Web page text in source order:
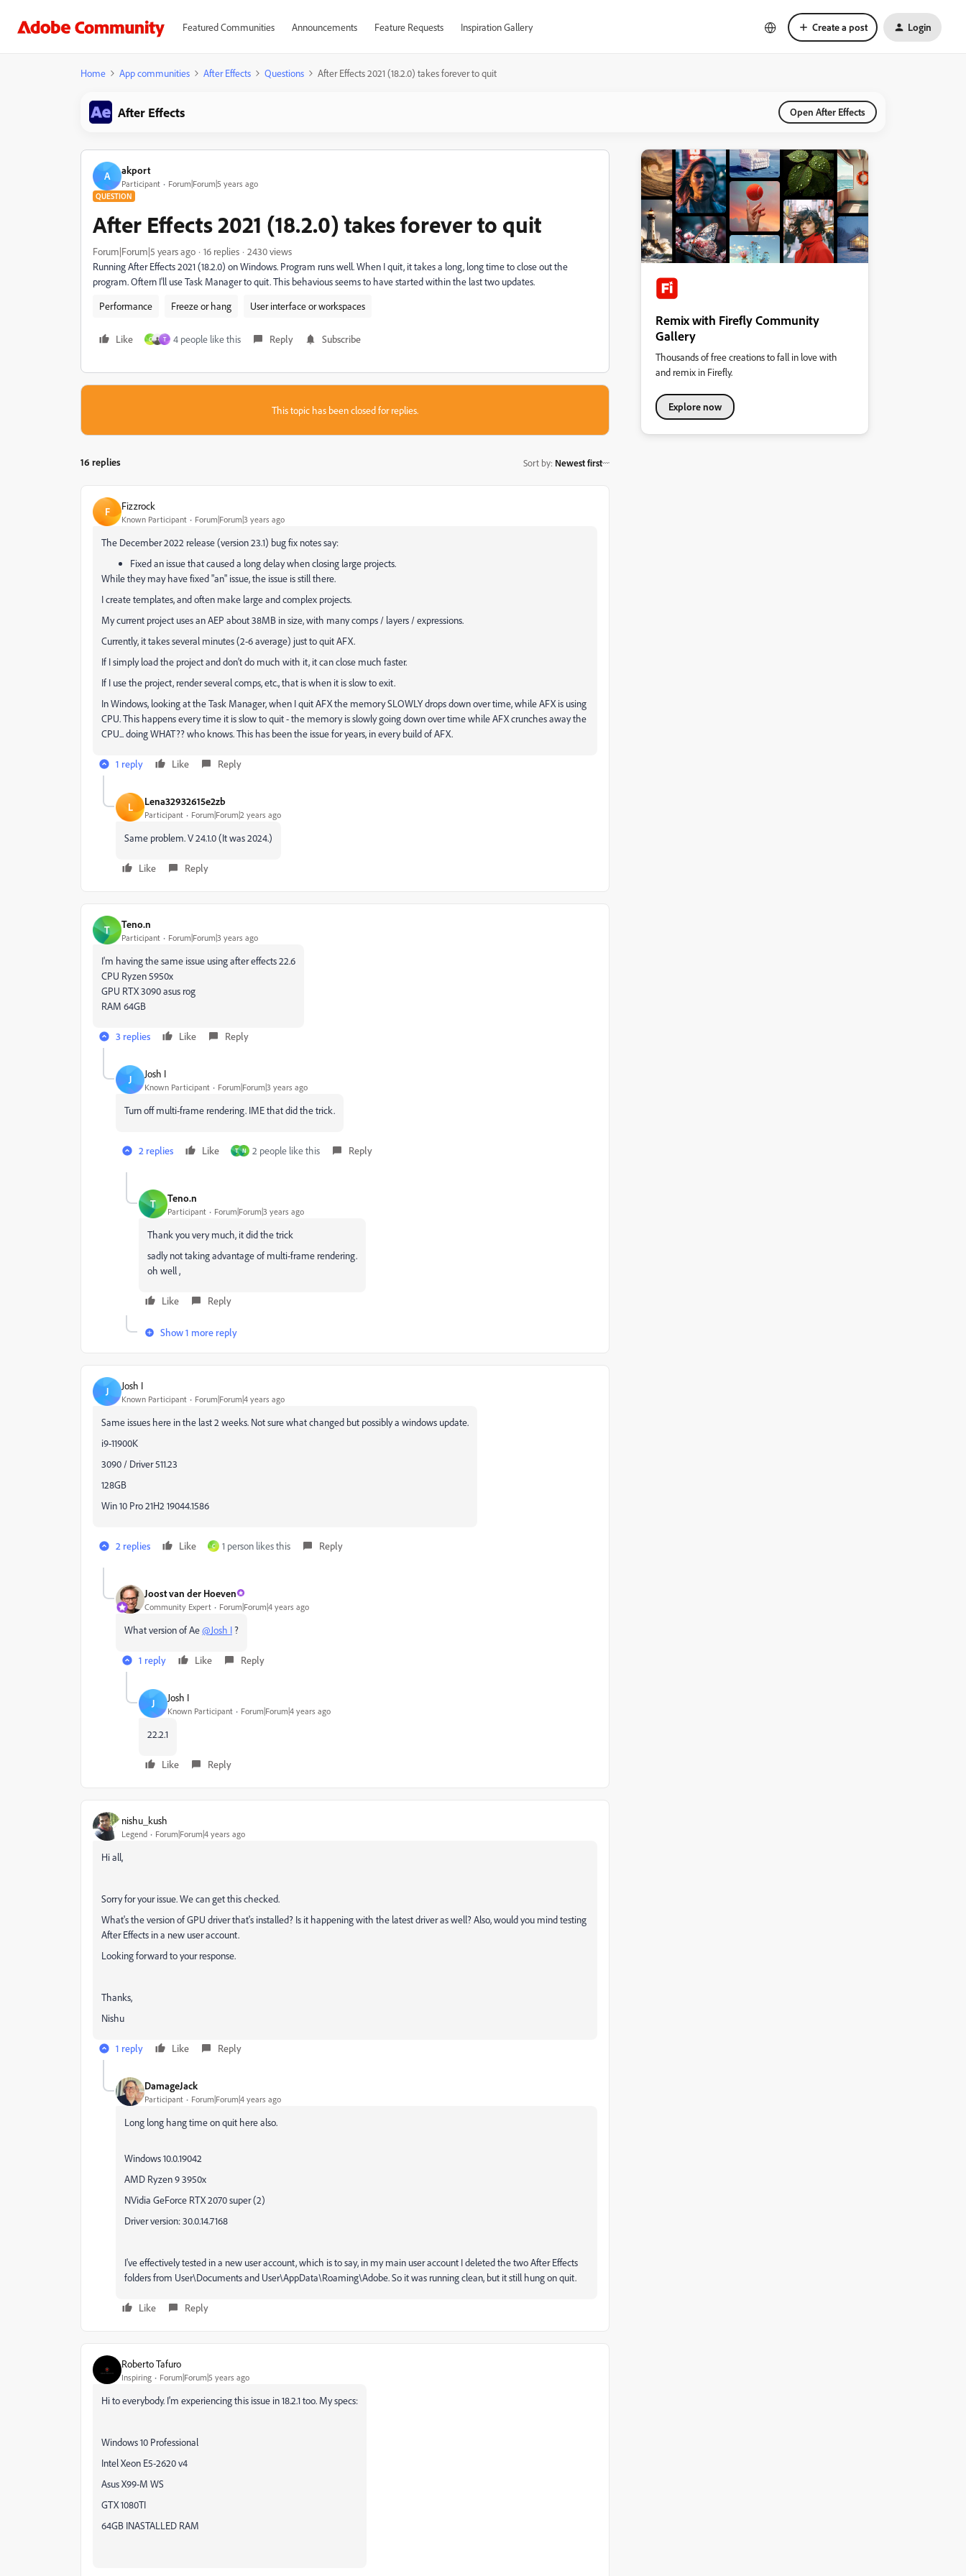
Featured Communities Announcements Feature Requests Inspiration Gallery Create a post Login
Home App communities After Effects Questions After Effects 2021 (18.2.0) takes forever to quit
After Effects Open After Effects
A akport
Participant Forum|Forum|5 years ago
QUESTION
After Effects 2021 (18.2.0) takes forever to quit
Forum|Forum|5 years ago 16 replies
2430 views
Running After Effects 2021 (18.2.0) on Windows. Program runs well. When I quit, it takes a long, long time to close out the
program. Oftern I'll use Task Manager to quit. This behavious seems to have started within the last two updates.
Performance
Freeze or hang User interface or workspaces
Like C T 4 people like this Reply Subscribe
This topic has been closed for replies.
16 replies Sort by: Newest first
F Fizzrock
Known Participant Forum|Forum|3 years ago
The December 2022 release (version 23.1) bug fix notes say:
Fixed an issue that caused a long delay when closing large projects.
While they may have fixed "an" issue, the issue is still there.
I create templates, and often make large and complex projects.
My current project uses an AEP about 38MB in size, with many comps / layers / expressions.
Currently, it takes several minutes (2-6 average) just to quit AFX.
If I simply load the project and don't do much with it, it can close much faster.
If I use the project, render several comps, etc., that is when it is slow to exit.
In Windows, looking at the Task Manager, when I quit AFX the memory SLOWLY drops down over time, while AFX is using
CPU. This happens every time it is slow to quit - the memory is slowly going down over time while AFX crunches away the
CPU... doing WHAT?? who knows. This has been the issue for years, in every build of AFX.
1 reply Like Reply
L Lena32932615e2zb
Participant Forum|Forum|2 years ago
Same problem. V 24.1.0 (It was 2024.)
Like Reply
T Teno.n
Participant Forum|Forum|3 years ago
I'm having the same issue using after effects 22.6
CPU Ryzen 5950x
GPU RTX 3090 asus rog
RAM 64GB
3 replies Like Reply
J Josh I
Known Participant Forum|Forum|3 years ago
Turn off multi-frame rendering. IME that did the trick.
2 replies Like T N 2 people like this Reply
T Teno.n
Participant Forum|Forum|3 years ago
Thank you very much, it did the trick
sadly not taking advantage of multi-frame rendering.
oh well ,
Like Reply
Show 1 more reply
J Josh I
Known Participant Forum|Forum|4 years ago
Same issues here in the last 2 weeks. Not sure what changed but possibly a windows update.
i9-11900K
3090 / Driver 511.23
128GB
Win 10 Pro 21H2 19044.1586
2 replies Like C 1 person likes this Reply
Joost van der Hoeven
Community Expert Forum|Forum|4 years ago
What version of Ae@Josh I ?
1 reply Like Reply
J Josh I
Known Participant Forum|Forum|4 years ago
22.2.1
Like Reply
nishu_kush
Legend Forum|Forum|4 years ago
Hi all,
Sorry for your issue. We can get this checked.
What's the version of GPU driver that's installed? Is it happening with the latest driver as well? Also, would you mind testing
After Effects in a new user account.
Looking forward to your response.
Thanks,
Nishu
1 reply Like Reply
DamageJack
Participant Forum|Forum|4 years ago
Long long hang time on quit here also.
Windows 10.0.19042
AMD Ryzen 9 3950x
NVidia GeForce RTX 2070 super (2)
Driver version: 30.0.14.7168
I've effectively tested in a new user account, which is to say, in my main user account I deleted the two After Effects
folders from User\Documents and User\AppData\Roaming\Adobe. So it was running clean, but it still hung on quit.
Like Reply
Roberto Tafuro
Inspiring Forum|Forum|5 years ago
Hi to everybody. I'm experiencing this issue in 18.2.1 too. My specs:
Windows 10 Professional
Intel Xeon E5-2620 v4
Asus X99-M WS
GTX 1080TI
64GB INASTALLED RAM
Remix with Firefly Community
Gallery
Thousands of free creations to fall in love with
and remix in Firefly.
Explore now